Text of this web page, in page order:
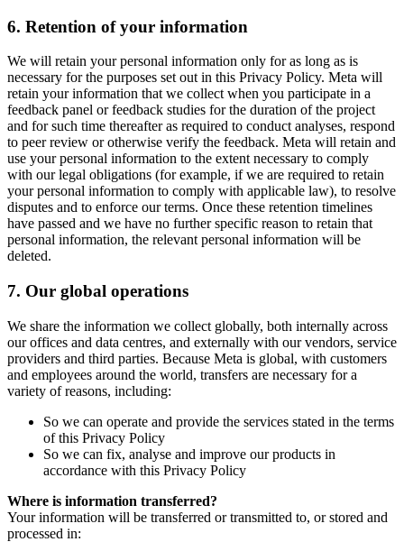
6. Retention of your information
We will retain your personal information only for as long as is
necessary for the purposes set out in this Privacy Policy. Meta will
retain your information that we collect when you participate in a
feedback panel or feedback studies for the duration of the project
and for such time thereafter as required to conduct analyses, respond
to peer review or otherwise verify the feedback. Meta will retain and
use your personal information to the extent necessary to comply
with our legal obligations (for example, if we are required to retain
your personal information to comply with applicable law), to resolve
disputes and to enforce our terms. Once these retention timelines
have passed and we have no further specific reason to retain that
personal information, the relevant personal information will be
deleted.
7. Our global operations
We share the information we collect globally, both internally across
our offices and data centres, and externally with our vendors, service
providers and third parties. Because Meta is global, with customers
and employees around the world, transfers are necessary for a
variety of reasons, including:
So we can operate and provide the services stated in the terms
of this Privacy Policy
So we can fix, analyse and improve our products in
accordance with this Privacy Policy
Where is information transferred?
Your information will be transferred or transmitted to, or stored and
processed in: